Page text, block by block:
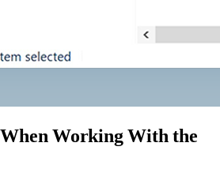
Working With the